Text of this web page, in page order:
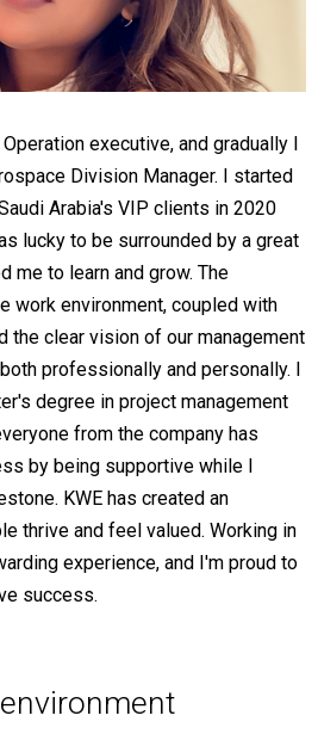
executive, and gradually I
Division Manager. I started
Arabia's VIP clients in 2020
lucky to be surrounded by a great
me to learn and grow. The
work environment, coupled with
the clear vision of our management
professionally and personally. I
degree in project management
from the company has
by being supportive while I
KWE has created an
thrive and feel valued. Working in
experience, and I'm proud to
success.